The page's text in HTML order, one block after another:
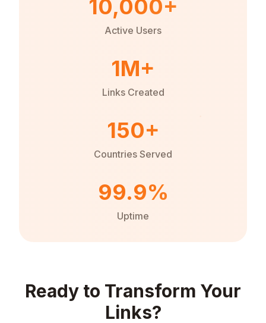
10,000+
Active Users
1M+
Links Created
150+
Countries Served
99.9%
Uptime
Ready to Transform Your
Links?